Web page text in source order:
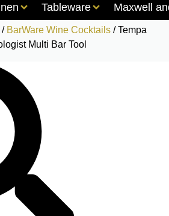
Tableware Maxwell
/ BarWare Wine Cocktails / Tempa
Multi Bar Tool